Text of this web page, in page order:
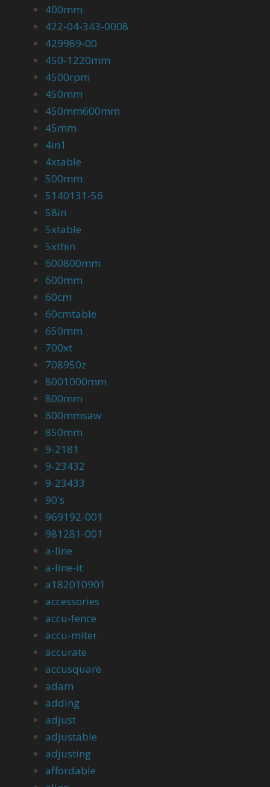
400mm
422-04-343-0008
429989-00
450-1220mm
4500rpm
450mm
450mm600mm
45mm
4in1
4xtable
500mm
5140131-56
58in
5xtable
5xthin
600800mm
600mm
60cm
60cmtable
650mm
700xt
708950z
8001000mm
800mm
800mmsaw
850mm
9-2181
9-23432
9-23433
90's
969192-001
981281-001
a-line
a-line-it
a182010901
accessories
accu-fence
accu-miter
accurate
accusquare
adam
adding
adjust
adjustable
adjusting
affordable